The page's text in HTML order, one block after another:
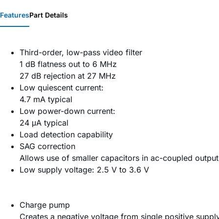
FeaturesPart Details
Third-order, low-pass video filter
1 dB flatness out to 6 MHz
27 dB rejection at 27 MHz
Low quiescent current:
4.7 mA typical
Low power-down current:
24 μA typical
Load detection capability
SAG correction
Allows use of smaller capacitors in ac-coupled
Low supply voltage: 2.5 V to 3.6 V
Charge pump
Creates a negative voltage from single positive